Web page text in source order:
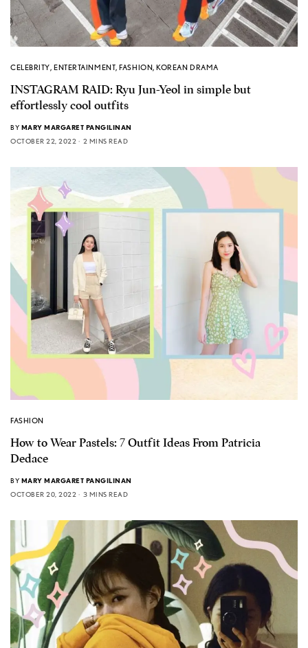
CELEBRITY,ENTERTAINMENT,FASHION,KOREAN DRAMA
INSTAGRAM RAID: Ryu Jun-Yeol in simple but
effortlessly cool outfits
BY MARY MARGARET PANGILINAN
OCTOBER 22, 2022
2 MINS READ
FASHION
How to Wear Pastels: 7 Outfit Ideas From Patricia
Dedace
BY MARY MARGARET PANGILINAN
OCTOBER 20, 2022
3 MINS READ